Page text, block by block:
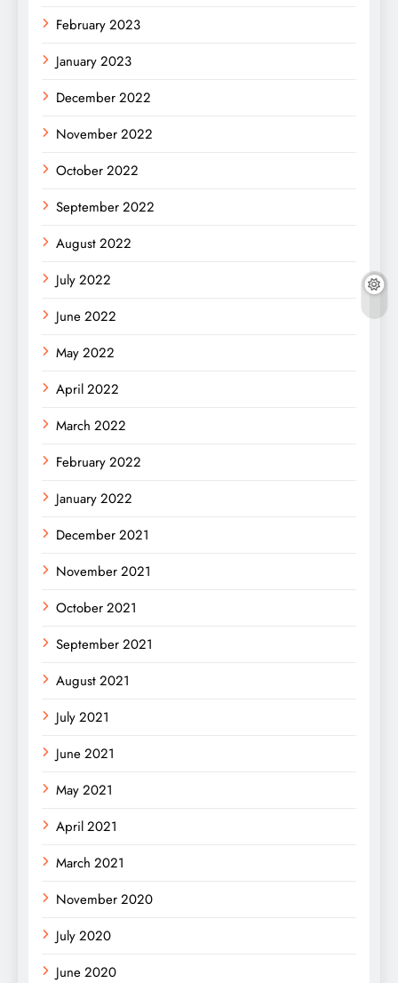
February 2023
January 2023
December 2022
November 2022
October 2022
September 2022
August 2022
July 2022
June 2022
May 2022
April 2022
March 2022
February 2022
January 2022
December 2021
November 2021
October 2021
September 2021
August 2021
July 2021
June 2021
May 2021
April 2021
March 2021
November 2020
July 2020
June 2020